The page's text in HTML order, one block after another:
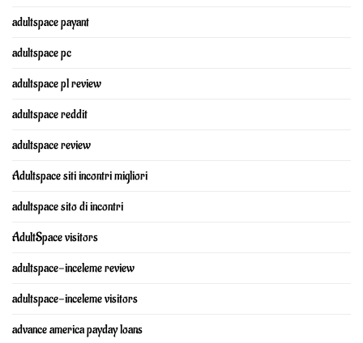
adultspace payant
adultspace pc
adultspace pl review
adultspace reddit
adultspace review
Adultspace siti incontri migliori
adultspace sito di incontri
AdultSpace visitors
adultspace-inceleme review
adultspace-inceleme visitors
advance america payday loans